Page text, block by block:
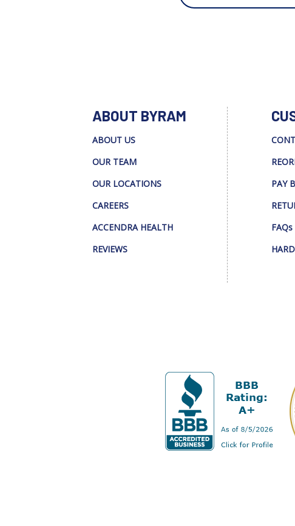
ABOUT BYRAM
ABOUT US
OUR TEAM
OUR LOCATIONS
CAREERS
ACCENDRA HEALTH
REVIEWS
PAY
FAQs